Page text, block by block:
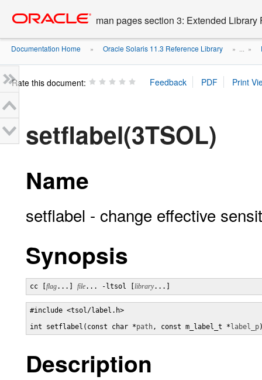
content
man pages section 3: Extended Library
Documentation Home » Oracle Solaris 11.3 Reference Library » ... »
Rate this document:
setflabel(3TSOL)
Name
setflabel - change effective
Synopsis
cc [ flag...] file... -ltsol [ library...]
#include <tsol/label.h>
int setflabel(const char *path, const m_label_t * label_p
Description